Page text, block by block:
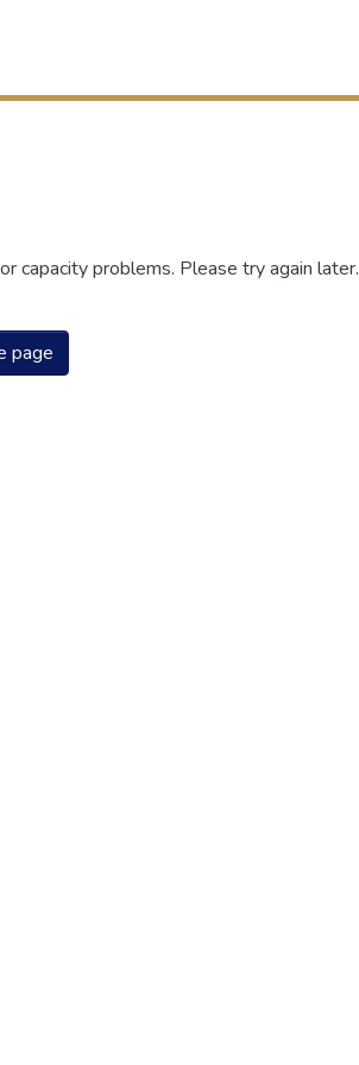
capacity problems. Please try again later.
page